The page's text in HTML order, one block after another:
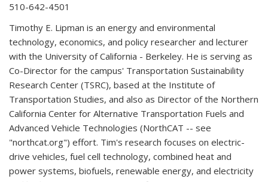
510-642-4501
Timothy E. Lipman is an energy and environmental
technology, economics, and policy researcher and lecturer
with the University of California - Berkeley. He is serving as
Co-Director for the campus' Transportation Sustainability
Research Center (TSRC), based at the Institute of
Transportation Studies, and also as Director of the Northern
California Center for Alternative Transportation Fuels and
Advanced Vehicle Technologies (NorthCAT -- see
"northcat.org") effort. Tim's research focuses on electric-
drive vehicles, fuel cell technology, combined heat and
power systems, biofuels, renewable energy, and electricity